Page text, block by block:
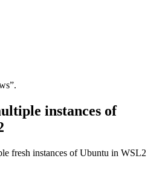
instances of
fresh instances of Ubuntu in WSL2